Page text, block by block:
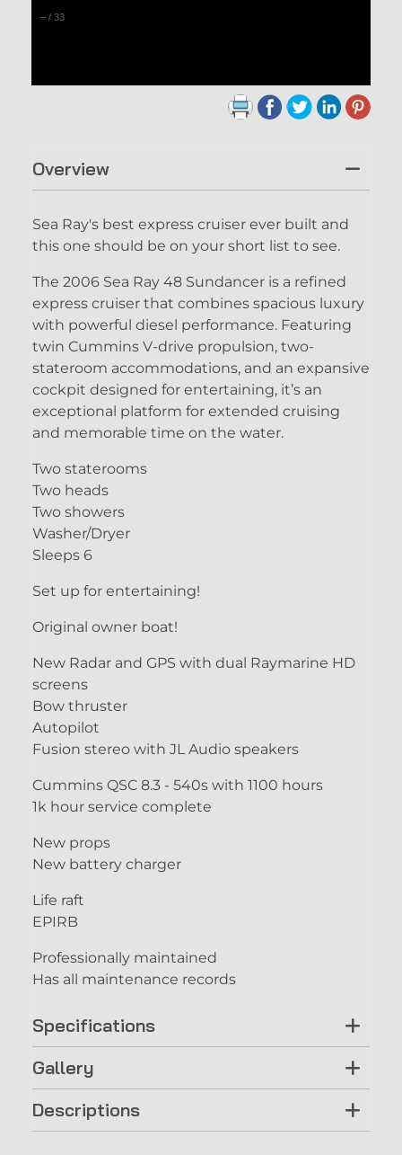
– / 33
Overview
Sea Ray's best express cruiser ever built and
this one should be on your short list to see.
The 2006 Sea Ray 48 Sundancer is a refined
express cruiser that combines spacious luxury
with powerful diesel performance. Featuring
twin Cummins V-drive propulsion, two-
stateroom accommodations, and an expansive
cockpit designed for entertaining, it’s an
exceptional platform for extended cruising
and memorable time on the water.
Two staterooms
Two heads
Two showers
Washer/Dryer
Sleeps 6
Set up for entertaining!
Original owner boat!
New Radar and GPS with dual Raymarine HD
screens
Bow thruster
Autopilot
Fusion stereo with JL Audio speakers
Cummins QSC 8.3 - 540s with 1100 hours
1k hour service complete
New props
New battery charger
Life raft
EPIRB
Professionally maintained
Has all maintenance records
Specifications
Gallery
Descriptions